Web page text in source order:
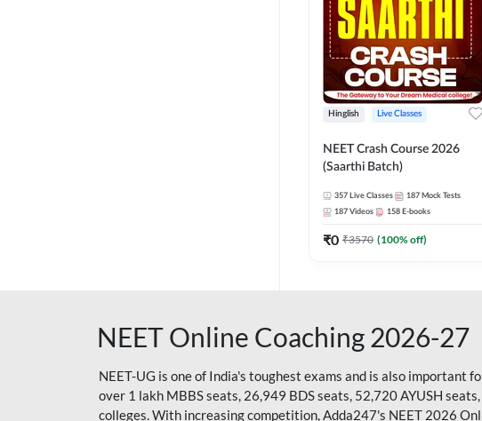
Hinglish Live Classes
NEET Crash Course 2026
(Saarthi Batch)
357 Live Classes 187 Mock Tests
187 Videos 158 E-books
₹0 ₹3570 (100% off)
NEET Online Coaching 2026-27
NEET-UG is one of India's toughest exams and is also important
over 1 lakh MBBS seats, 26,949 BDS seats, 52,720 AYUSH
colleges. With increasing competition, Adda247's NEET 2026